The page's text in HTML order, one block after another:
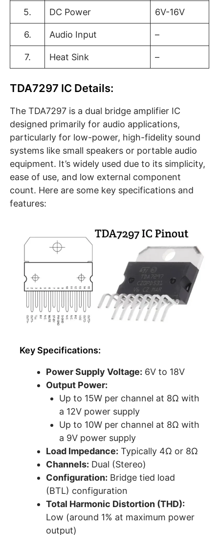
5. DC Power 6V-16V
6. Audio Input –
7. Heat Sink –
TDA7297 IC Details:
The TDA7297 is a dual bridge amplifier IC
designed primarily for audio applications,
particularly for low-power, high-fidelity sound
systems like small speakers or portable audio
equipment. It’s widely used due to its simplicity,
ease of use, and low external component
count. Here are some key specifications and
features:
Key Specifications:
Power Supply Voltage: 6V to 18V
Output Power:
Up to 15W per channel at 8Ω with
a 12V power supply
Up to 10W per channel at 8Ω with
a 9V power supply
Load Impedance: Typically 4Ω or 8Ω
Channels: Dual (Stereo)
Configuration: Bridge tied load
(BTL) configuration
Total Harmonic Distortion (THD):
Low (around 1% at maximum power
output)